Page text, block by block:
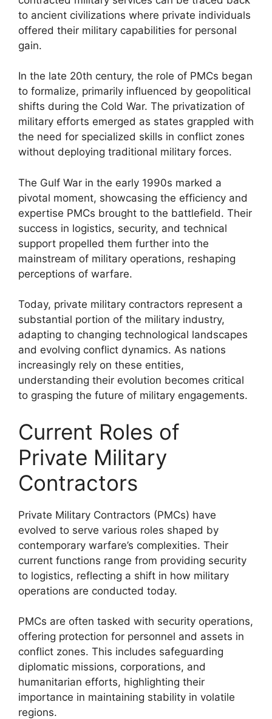
to ancient civilizations where private individuals
offered their military capabilities for personal
gain.
In the late 20th century, the role of PMCs began
to formalize, primarily influenced by geopolitical
shifts during the Cold War. The privatization of
military efforts emerged as states grappled with
the need for specialized skills in conflict zones
without deploying traditional military forces.
The Gulf War in the early 1990s marked a
pivotal moment, showcasing the efficiency and
expertise PMCs brought to the battlefield. Their
success in logistics, security, and technical
support propelled them further into the
mainstream of military operations, reshaping
perceptions of warfare.
Today, private military contractors represent a
substantial portion of the military industry,
adapting to changing technological landscapes
and evolving conflict dynamics. As nations
increasingly rely on these entities,
understanding their evolution becomes critical
to grasping the future of military engagements.
Current Roles of
Private Military
Contractors
Private Military Contractors (PMCs) have
evolved to serve various roles shaped by
contemporary warfare’s complexities. Their
current functions range from providing security
to logistics, reflecting a shift in how military
operations are conducted today.
PMCs are often tasked with security operations,
offering protection for personnel and assets in
conflict zones. This includes safeguarding
diplomatic missions, corporations, and
humanitarian efforts, highlighting their
importance in maintaining stability in volatile
regions.